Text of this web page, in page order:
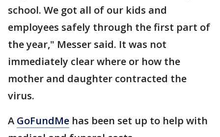
school. We got all of our kids and
employees safely through the first part of
the year," Messer said. It was not
immediately clear where or how the
mother and daughter contracted the
virus.
A GoFundMe has been set up to help with